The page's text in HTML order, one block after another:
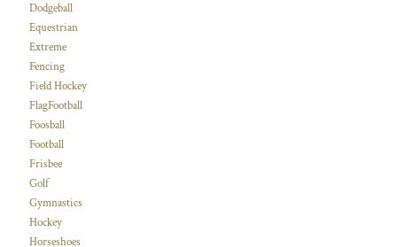
Dodgeball
Equestrian
Extreme
Fencing
Field Hockey
FlagFootball
Foosball
Football
Frisbee
Golf
Gymnastics
Hockey
Horseshoes